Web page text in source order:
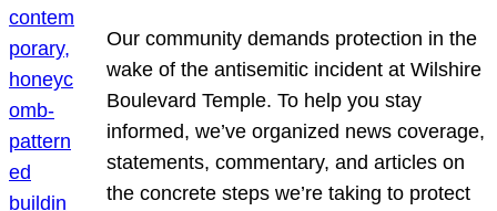
Our community demands protection in the
wake of the antisemitic incident at Wilshire
Boulevard Temple. To help you stay
informed, we’ve organized news coverage,
statements, commentary, and articles on
the concrete steps we’re taking to protect